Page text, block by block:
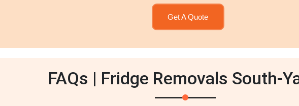
Get A Quote
FAQs | Fridge Removals South-